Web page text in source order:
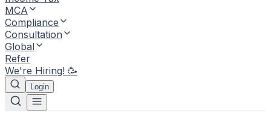
MCA
Compliance
Consultation
Global
Refer
We're Hiring! 🥳
Login